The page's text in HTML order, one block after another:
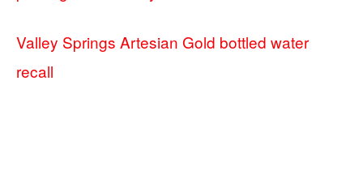
Valley Springs Artesian Gold bottled water
recall